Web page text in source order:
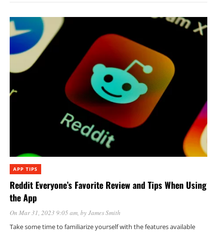
APP TIPS
Reddit Everyone’s Favorite Review and Tips When Using
the App
On Mar 31, 2023 9:05 am, byJames Smith
Take some time to familiarize yourself with the features available